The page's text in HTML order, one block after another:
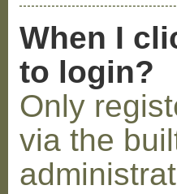
When I
to login?
Only
via the